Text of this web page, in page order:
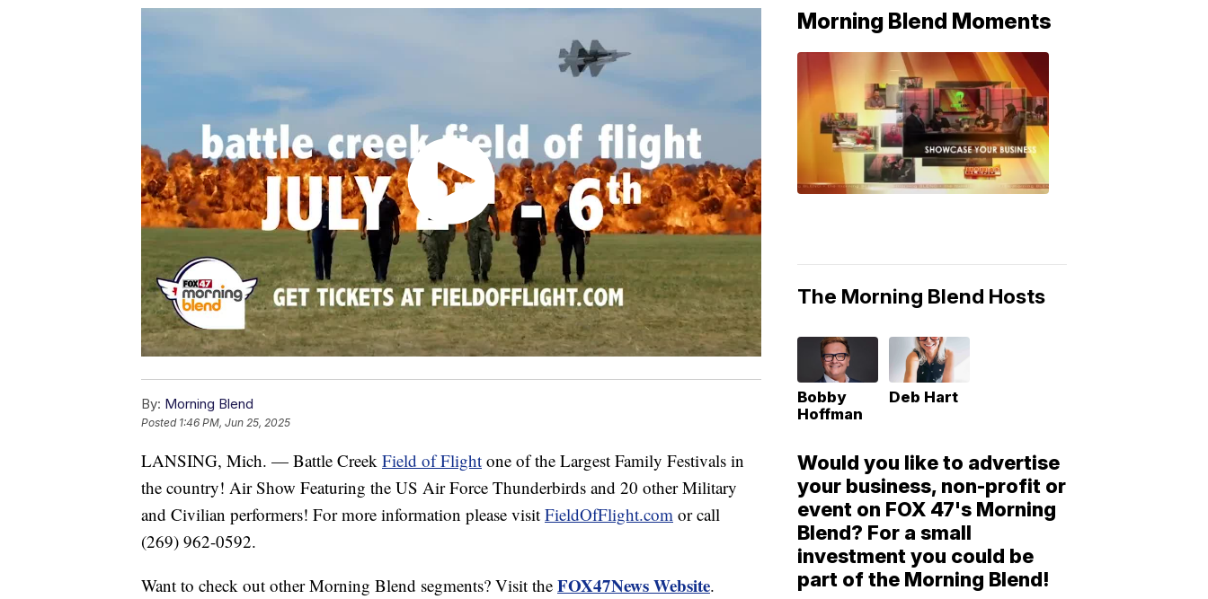
By: Morning Blend
Posted 1:46 PM, Jun 25, 2025
LANSING, Mich. — Battle Creek Field of Flight one of the Largest Family Festivals in
the country! Air Show Featuring the US Air Force Thunderbirds and 20 other Military
and Civilian performers! For more information please visit FieldOfFlight.com or call
(269) 962-0592.
Want to check out other Morning Blend segments? Visit the FOX47News Website.
Morning Blend Moments
The Morning Blend Hosts
Bobby
Hoffman
Deb Hart
Would you like to advertise
your business, non-profit or
event on FOX 47's Morning
Blend? For a small
investment you could be
part of the Morning Blend!